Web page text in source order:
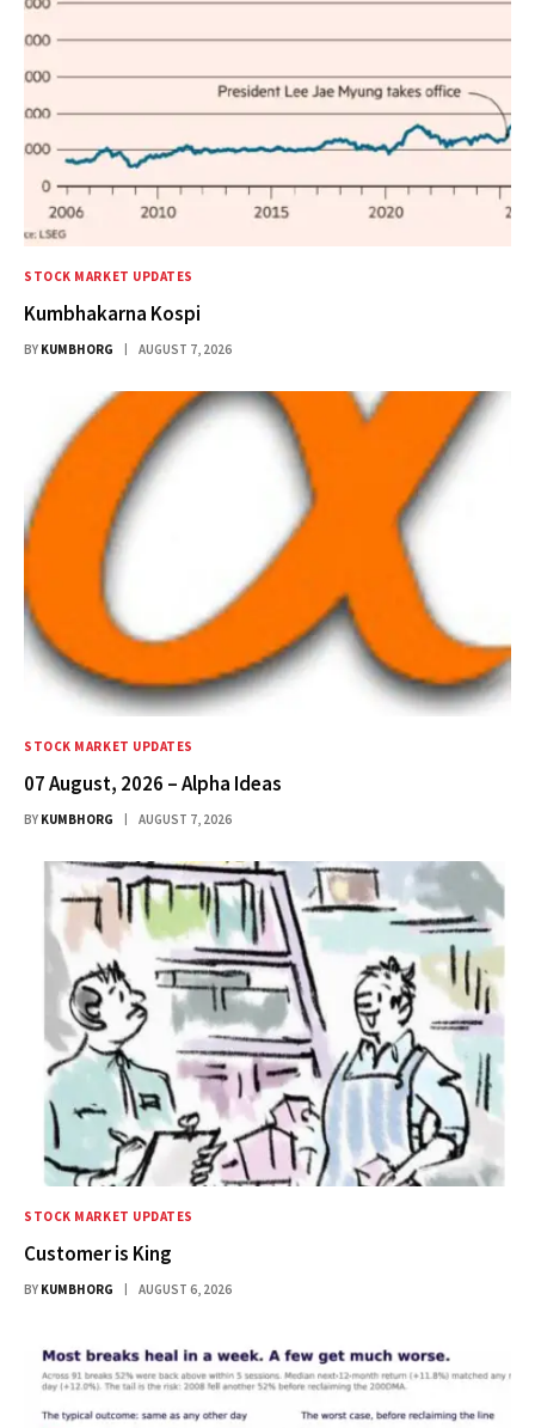
STOCK MARKET UPDATES
Kumbhakarna Kospi
BY KUMBHORG AUGUST 7, 2026
STOCK MARKET UPDATES
07 August, 2026 – Alpha Ideas
BY KUMBHORG AUGUST 7, 2026
STOCK MARKET UPDATES
Customer is King
BY KUMBHORG AUGUST 6, 2026